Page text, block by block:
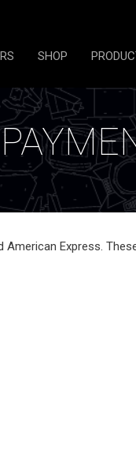
SHOP
Express.